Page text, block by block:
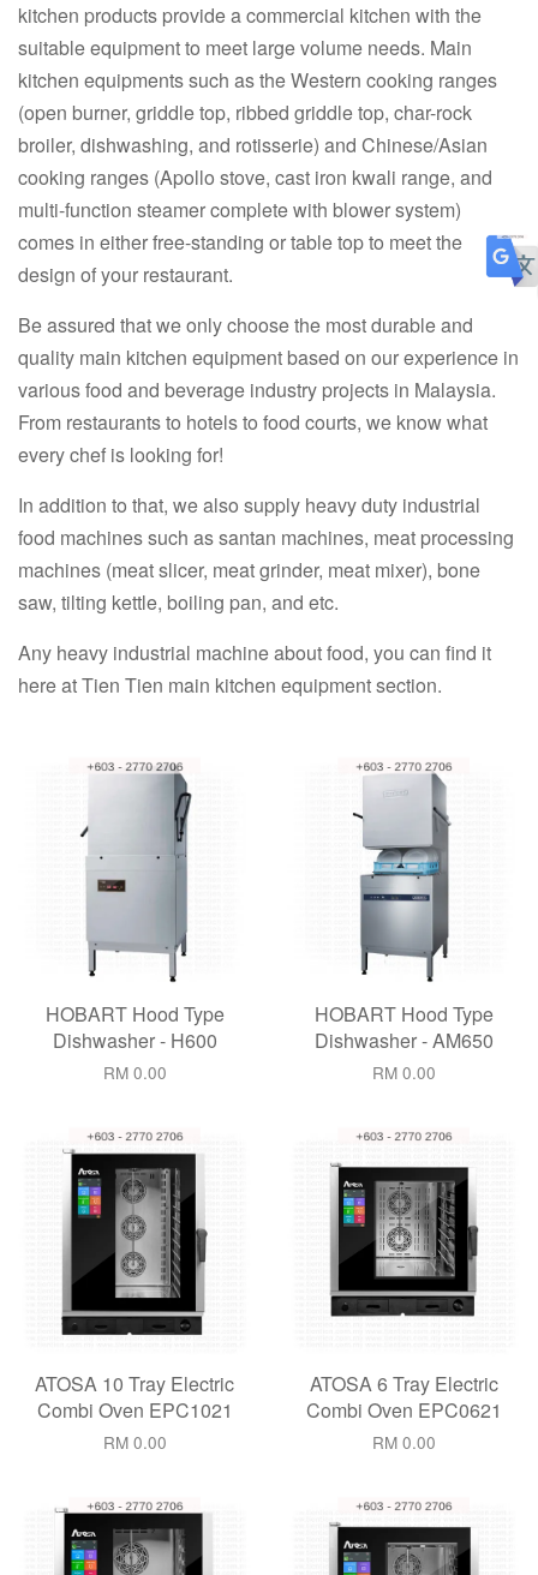
kitchen products provide a commercial kitchen with the
suitable equipment to meet large volume needs. Main
kitchen equipments such as the Western cooking ranges
(open burner, griddle top, ribbed griddle top, char-rock
broiler, dishwashing, and rotisserie) and Chinese/Asian
cooking ranges (Apollo stove, cast iron kwali range, and
multi-function steamer complete with blower system)
comes in either free-standing or table top to meet the
design of your restaurant.
Be assured that we only choose the most durable and
quality main kitchen equipment based on our experience in
various food and beverage industry projects in Malaysia.
From restaurants to hotels to food courts, we know what
every chef is looking for!
In addition to that, we also supply heavy duty industrial
food machines such as santan machines, meat processing
machines (meat slicer, meat grinder, meat mixer), bone
saw, tilting kettle, boiling pan, and etc.
Any heavy industrial machine about food, you can find it
here at Tien Tien main kitchen equipment section.
HOBART Hood Type
Dishwasher - H600
RM 0.00
HOBART Hood Type
Dishwasher - AM650
RM 0.00
ATOSA 10 Tray Electric
Combi Oven EPC1021
RM 0.00
ATOSA 6 Tray Electric
Combi Oven EPC0621
RM 0.00